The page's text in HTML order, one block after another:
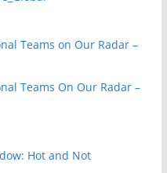
Teams on Our Radar –
Teams On Our Radar –
Hot and Not